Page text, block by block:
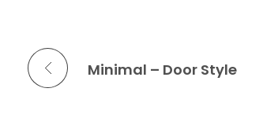
Minimal – Door Style